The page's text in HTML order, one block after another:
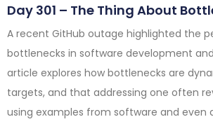
Day 301 – The Thing About
A recent GitHub outage highlighted the
bottlenecks in software development
article explores how bottlenecks are
targets, and that addressing one often
using examples from software and even